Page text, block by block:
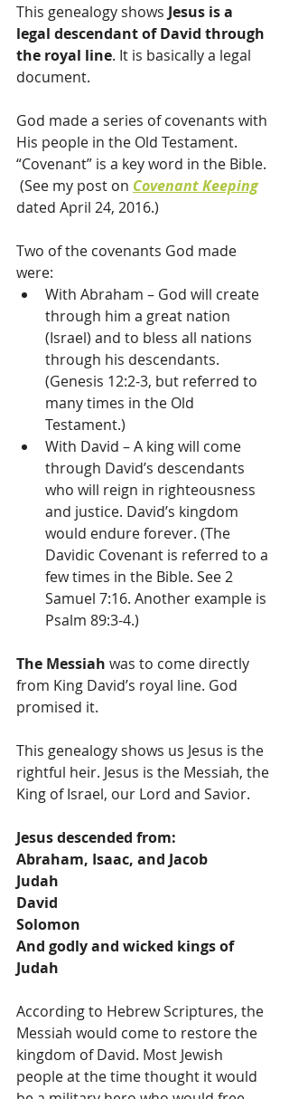
This genealogy shows Jesus is a
legal descendant of David through
the royal line. It is basically a legal
document.
God made a series of covenants with
His people in the Old Testament.
“Covenant” is a key word in the Bible.
(See my post on Covenant Keeping
dated April 24, 2016.)
Two of the covenants God made
were:
With Abraham – God will create
through him a great nation
(Israel) and to bless all nations
through his descendants.
(Genesis 12:2-3, but referred to
many times in the Old
Testament.)
With David – A king will come
through David’s descendants
who will reign in righteousness
and justice. David’s kingdom
would endure forever. (The
Davidic Covenant is referred to a
few times in the Bible. See 2
Samuel 7:16. Another example is
Psalm 89:3-4.)
The Messiah was to come directly
from King David’s royal line. God
promised it.
This genealogy shows us Jesus is the
rightful heir. Jesus is the Messiah, the
King of Israel, our Lord and Savior.
Jesus descended from:
Abraham, Isaac, and Jacob
Judah
David
Solomon
And godly and wicked kings of
Judah
According to Hebrew Scriptures, the
Messiah would come to restore the
kingdom of David. Most Jewish
people at the time thought it would